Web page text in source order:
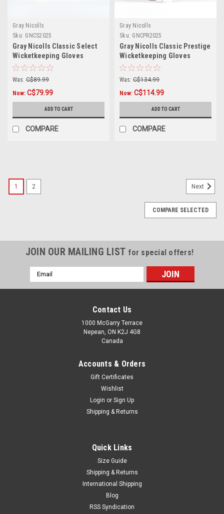
Gray Nicolls
Sku: GNCS2025
Gray Nicolls Classic Select
Wicketkeeping Gloves
Was: C$89.99
Now: C$79.99
ADD TO CART
COMPARE
Gray Nicolls
Sku: GNCPR2025
Gray Nicolls Classic Prestige
Wicketkeeping Gloves
Was: C$134.99
Now: C$114.99
ADD TO CART
COMPARE
Dominate behind the stumps with the SG Savage Wicket
Keeping Gloves, designed for wicket keepers who demand
speed, control, and reliable protection. Built with quality
materials and a performance-focused design, these gloves
1 2 Next
COMPARE SELECTED
JOIN OUR MAILING LIST for special offers!
Email
Address
Contact Us
1000 McGarry Terrace
Nepean, ON K2J 4G8
Canada
Accounts & Orders
Gift Certificates
Wishlist
Login or Sign Up
Shipping & Returns
Quick Links
Size Guide
Shipping & Returns
International Shipping
Blog
RSS Syndication